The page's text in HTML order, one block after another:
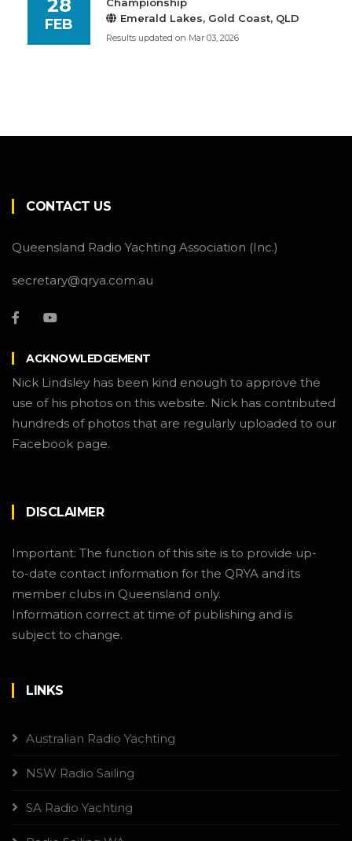
28
FEB
Emerald Lakes, Gold Coast, QLD
Results updated on Mar 03, 2026
CONTACT US
Queensland Radio Yachting Association (Inc.)
secretary@qrya.com.au
ACKNOWLEDGEMENT
Nick Lindsley has been kind enough to approve the
use of his photos on this website. Nick has contributed
hundreds of photos that are regularly uploaded to our
Facebook page.
DISCLAIMER
Important: The function of this site is to provide up-
to-date contact information for the QRYA and its
member clubs in Queensland only.
Information correct at time of publishing and is
subject to change.
LINKS
Australian Radio Yachting
NSW Radio Sailing
SA Radio Yachting